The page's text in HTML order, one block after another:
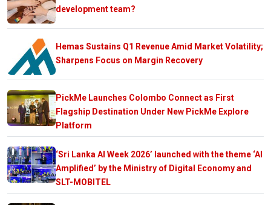
development team?
Hemas Sustains Q1 Revenue Amid Market Volatility;
Sharpens Focus on Margin Recovery
PickMe Launches Colombo Connect as First
Flagship Destination Under New PickMe Explore
Platform
‘Sri Lanka AI Week 2026’ launched with the theme ‘AI
Amplified’ by the Ministry of Digital Economy and
SLT-MOBITEL